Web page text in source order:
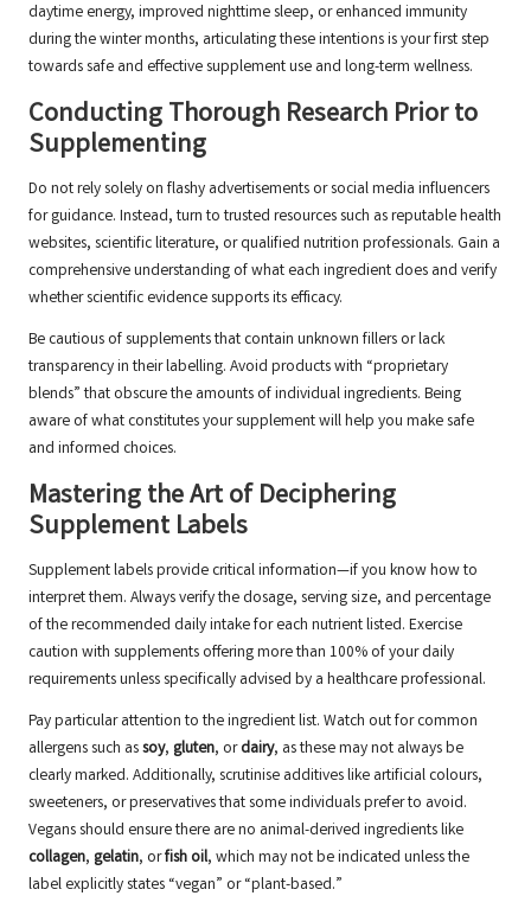
daytime energy, improved nighttime sleep, or enhanced immunity
during the winter months, articulating these intentions is your first step
towards safe and effective supplement use and long-term wellness.
Conducting Thorough Research Prior to
Supplementing
Do not rely solely on flashy advertisements or social media influencers
for guidance. Instead, turn to trusted resources such as reputable health
websites, scientific literature, or qualified nutrition professionals. Gain a
comprehensive understanding of what each ingredient does and verify
whether scientific evidence supports its efficacy.
Be cautious of supplements that contain unknown fillers or lack
transparency in their labelling. Avoid products with “proprietary
blends” that obscure the amounts of individual ingredients. Being
aware of what constitutes your supplement will help you make safe
and informed choices.
Mastering the Art of Deciphering
Supplement Labels
Supplement labels provide critical information—if you know how to
interpret them. Always verify the dosage, serving size, and percentage
of the recommended daily intake for each nutrient listed. Exercise
caution with supplements offering more than 100% of your daily
requirements unless specifically advised by a healthcare professional.
Pay particular attention to the ingredient list. Watch out for common
allergens such assoy, gluten, ordairy, as these may not always be
clearly marked. Additionally, scrutinise additives like artificial colours,
sweeteners, or preservatives that some individuals prefer to avoid.
Vegans should ensure there are no animal-derived ingredients like
collagen, gelatin, orfish oil, which may not be indicated unless the
label explicitly states “vegan” or “plant-based.”